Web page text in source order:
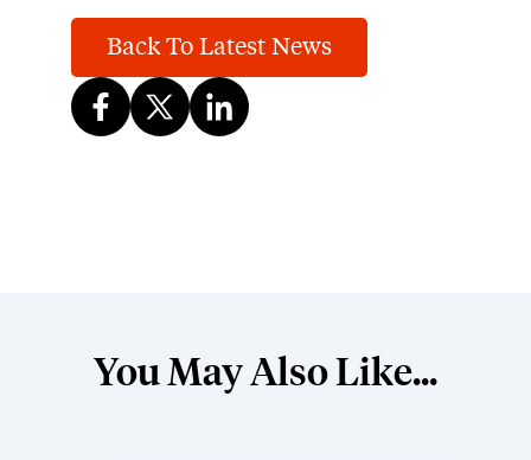
Back To Latest News
You May Also Like...